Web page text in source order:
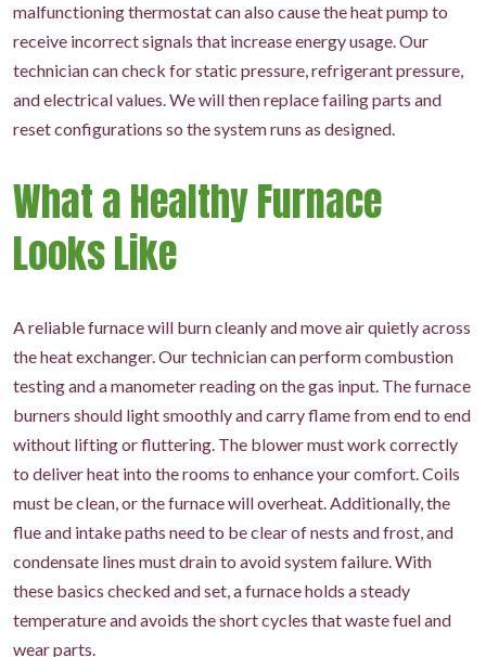
malfunctioning thermostat can also cause the heat pump to
receive incorrect signals that increase energy usage. Our
technician can check for static pressure, refrigerant pressure,
and electrical values. We will then replace failing parts and
reset configurations so the system runs as designed.
What a Healthy Furnace
Looks Like
A reliable furnace will burn cleanly and move air quietly across
the heat exchanger. Our technician can perform combustion
testing and a manometer reading on the gas input. The furnace
burners should light smoothly and carry flame from end to end
without lifting or fluttering. The blower must work correctly
to deliver heat into the rooms to enhance your comfort. Coils
must be clean, or the furnace will overheat. Additionally, the
flue and intake paths need to be clear of nests and frost, and
condensate lines must drain to avoid system failure. With
these basics checked and set, a furnace holds a steady
temperature and avoids the short cycles that waste fuel and
wear parts.